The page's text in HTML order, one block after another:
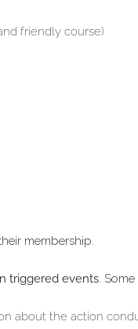
friendly course)
membership.
triggered events.
about the action